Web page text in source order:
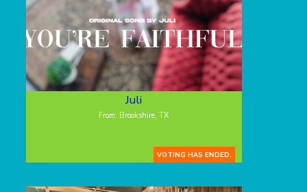
Juli
From: Brookshire, TX
VOTING HAS ENDED.